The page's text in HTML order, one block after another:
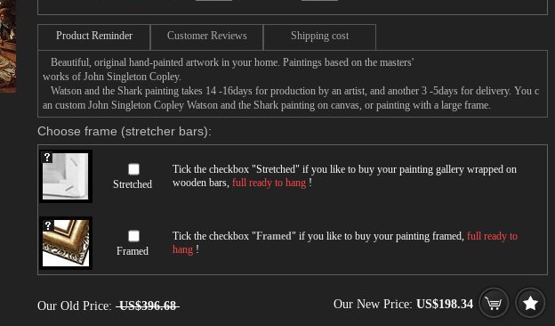
Product Reminder Customer Reviews Shipping cost
Beautiful, original hand-painted artwork in your home. Paintings based on the masters'
works of John Singleton Copley.
Watson and the Shark painting takes 14 -16days for production by an artist, and another 3 -5days for delivery. You c
an custom John Singleton Copley Watson and the Shark painting on canvas, or painting with a large frame.
Choose frame (stretcher bars):
Stretched
Tick the checkbox "Stretched" if you like to buy your painting gallery wrapped on
wooden bars, full ready to hang !
Framed
Tick the checkbox "Framed" if you like to buy your painting framed, full ready to
hang !
Our Old Price: US$396.68 Our New Price: US$198.34